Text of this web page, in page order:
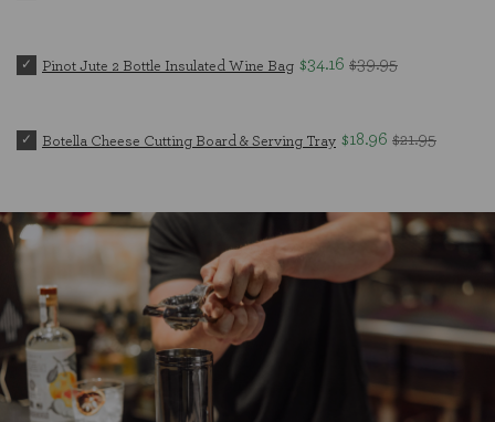
Pinot Jute 2 Bottle Insulated Wine Bag $34.16 $39.95
Botella Cheese Cutting Board & Serving Tray $18.96 $21.95